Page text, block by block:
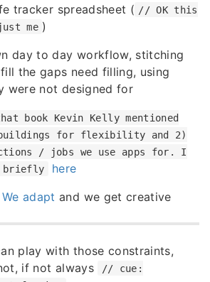
tracker spreadsheet ( // OK this
me )
day to day workflow, stitching
the gaps need filling, using
were not designed for
book Kevin Kelly mentioned
buildings for flexibility and 2)
/ jobs we use apps for. I
briefly
here
We adapt and we get creative
play with those constraints,
if not always
// cue: